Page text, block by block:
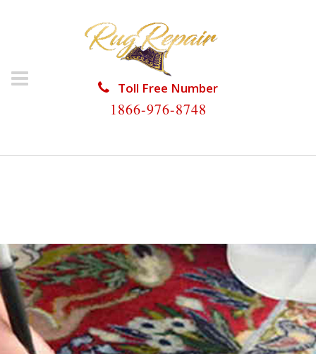
Toll Free Number
1866-976-8748
HOME/RUG RESTORATION/SILK RUG